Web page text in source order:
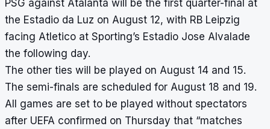
PSG against Atalanta will be the first quarter-final at
the Estadio da Luz on August 12, with RB Leipzig
facing Atletico at Sporting’s Estadio Jose Alvalade
the following day.
The other ties will be played on August 14 and 15.
The semi-finals are scheduled for August 18 and 19.
All games are set to be played without spectators
after UEFA confirmed on Thursday that “matches